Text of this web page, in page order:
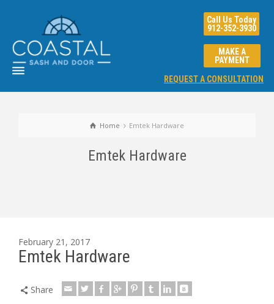
Call Us Today
912-352-3930
REQUEST A CONSULTATION
MAKE A
PAYMENT
Home Emtek Hardware
Emtek Hardware
February 21, 2017
Emtek Hardware
Share